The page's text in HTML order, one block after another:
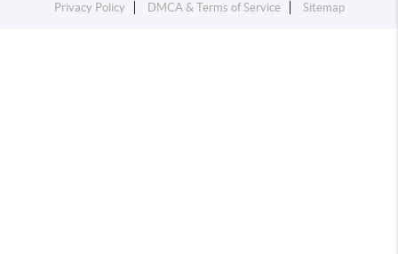
Privacy Policy
DMCA & Terms of Service Sitemap